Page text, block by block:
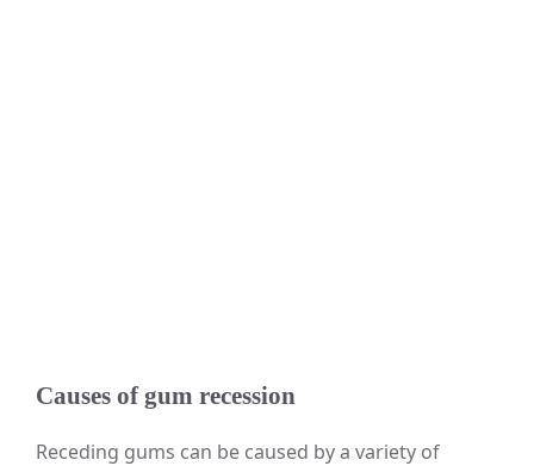
Causes of gum recession
Receding gums can be caused by a variety of